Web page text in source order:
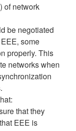
of network
be negotiated
some
properly. This
networks when
that they
EEE is